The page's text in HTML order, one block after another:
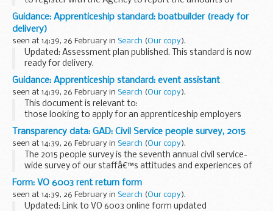
packaging they imported when they were legally obliged to
do so. This continued for 15 years ...
Guidance: Apprenticeship standard: boatbuilder (ready for
delivery)
seen at 14:39, 26 February in Search (Our copy).
Updated: Assessment plan published. This standard is now
ready for delivery.
This document is relevant to:
those looking to apply for an apprenticeship employers
wanting to recruit an apprentice...
Guidance: Apprenticeship standard: event assistant
seen at 14:39, 26 February in Search (Our copy).
This document is relevant to:
those looking to apply for an apprenticeship employers
wanting to recruit an apprentice training organisations
working with employers to make the apprenticeships
available...
Transparency data: GAD: Civil Service people survey, 2015
seen at 14:39, 26 February in Search (Our copy).
The 2015 people survey is the seventh annual civil service-
wide survey of our staffâ€™s attitudes and experiences of
work. The 2015 survey was carried out from 1 October to 31
October and over 279,653 people working...
Form: VO 6003 rent return form
seen at 14:39, 26 February in Search (Our copy).
Updated: Link to VO 6003 online form updated